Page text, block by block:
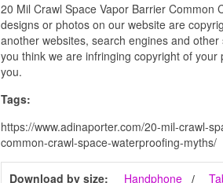
20 Mil Crawl Space Vapor Barrier Common
designs or photos on our website are
another websites, search engines and
you think we are infringing copyright of
you.
Tags:
https://www.adinaporter.com/20-mil-crawl-
common-crawl-space-waterproofing-myths/
Download by size: Handphone